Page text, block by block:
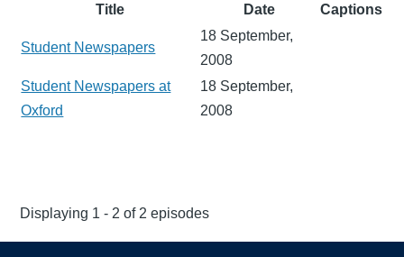
Title Date Captions
Student Newspapers
18 September,
2008
Student Newspapers at
Oxford
18 September,
2008
Displaying 1 - 2 of 2 episodes